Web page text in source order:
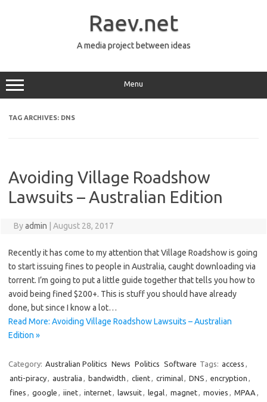
Raev.net
A media project between ideas
Menu
TAG ARCHIVES: DNS
Avoiding Village Roadshow
Lawsuits – Australian Edition
Byadmin August 28, 2017
Recently it has come to my attention that Village Roadshow is going
to start issuing fines to people in Australia, caught downloading via
torrent. I’m going to put a little guide together that tells you how to
avoid being fined $200+. This is stuff you should have already
done, but since I know a lot…
Read More: Avoiding Village Roadshow Lawsuits – Australian
Edition »
Category: Australian Politics News Politics Software Tags: access ,
anti-piracy, australia , bandwidth , client, criminal, DNS , encryption ,
fines , google , iinet, internet, lawsuit, legal, magnet, movies , MPAA ,